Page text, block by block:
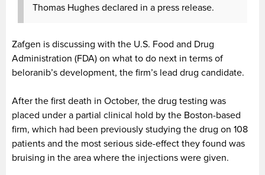
Thomas Hughes declared in a press release.
Zafgen is discussing with the U.S. Food and Drug
Administration (FDA) on what to do next in terms of
beloranib’s development, the firm’s lead drug candidate.
After the first death in October, the drug testing was
placed under a partial clinical hold by the Boston-based
firm, which had been previously studying the drug on 108
patients and the most serious side-effect they found was
bruising in the area where the injections were given.